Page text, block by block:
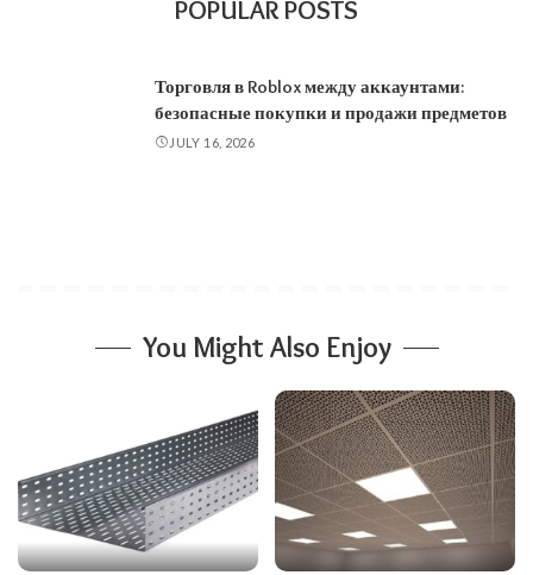
POPULAR POSTS
Торговля в Roblox между аккаунтами:
безопасные покупки и продажи предметов
JULY 16, 2026
You Might Also Enjoy